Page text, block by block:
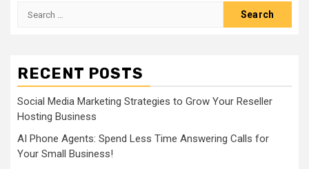
Search
RECENT POSTS
Social Media Marketing Strategies to Grow Your Reseller
Hosting Business
AI Phone Agents: Spend Less Time Answering Calls for
Your Small Business!